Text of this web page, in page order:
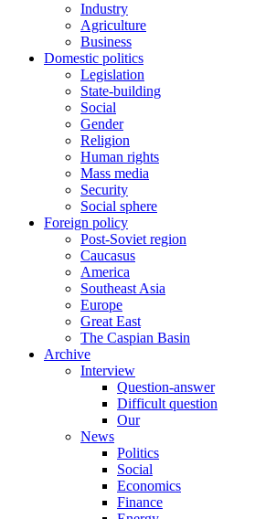
Industry
Agriculture
Business
Domestic politics
Legislation
State-building
Social
Gender
Religion
Human rights
Mass media
Security
Social sphere
Foreign policy
Post-Soviet region
Caucasus
America
Southeast Asia
Europe
Great East
The Caspian Basin
Archive
Interview
Question-answer
Difficult question
Our
News
Politics
Social
Economics
Finance